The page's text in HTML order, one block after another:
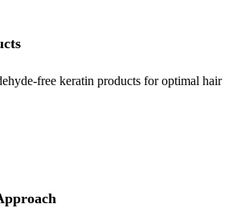
free keratin products for optimal hair